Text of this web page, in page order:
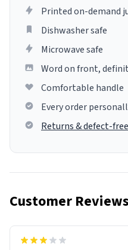
Printed on-demand
Dishwasher safe
Microwave safe
Word on front,
Comfortable handle
Every order
Returns & defect-
Customer Reviews